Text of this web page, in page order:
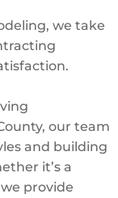
we take
our team
and building
it’s a
provide